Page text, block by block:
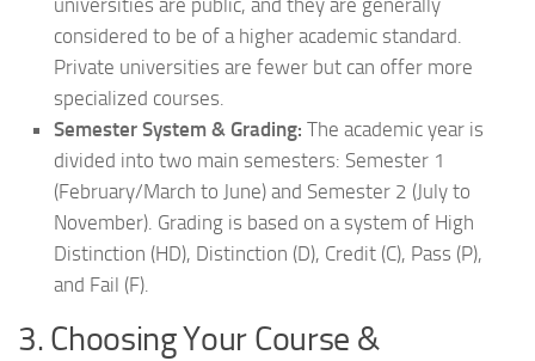
universities are public, and they are generally
considered to be of a higher academic standard.
Private universities are fewer but can offer more
specialized courses.
Semester System & Grading: The academic year is
divided into two main semesters: Semester 1
(February/March to June) and Semester 2 (July to
November). Grading is based on a system of High
Distinction (HD), Distinction (D), Credit (C), Pass (P),
and Fail (F).
3. Choosing Your Course &